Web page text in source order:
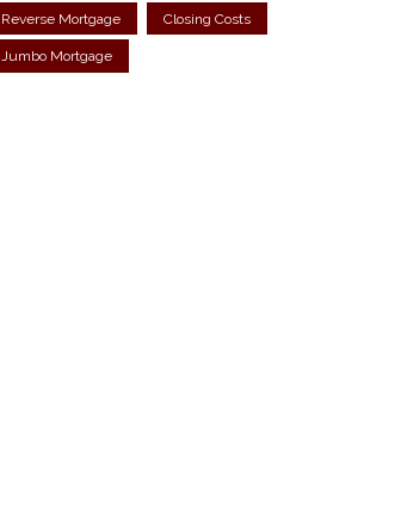
Reverse Mortgage Closing Costs
Jumbo Mortgage